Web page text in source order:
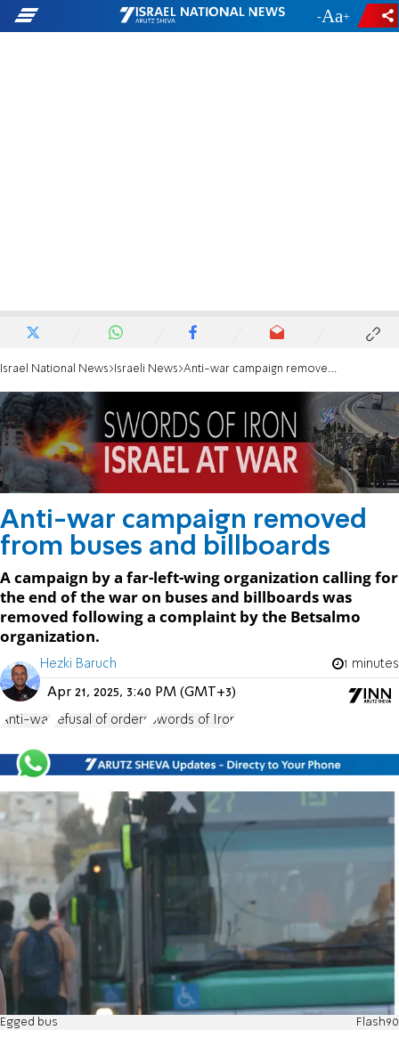
- +
Israel National News Israeli News Anti-war campaign removed from buses and billboards
Anti-war campaign removed
from buses and billboards
A campaign by a far-left-wing organization calling for
the end of the war on buses and billboards was
removed following a complaint by the Betsalmo
organization.
Hezki Baruch 1 minutes
Apr 21, 2025, 3:40 PM (GMT+3)
Anti-war refusal of orders Swords of Iron
Egged bus Flash90